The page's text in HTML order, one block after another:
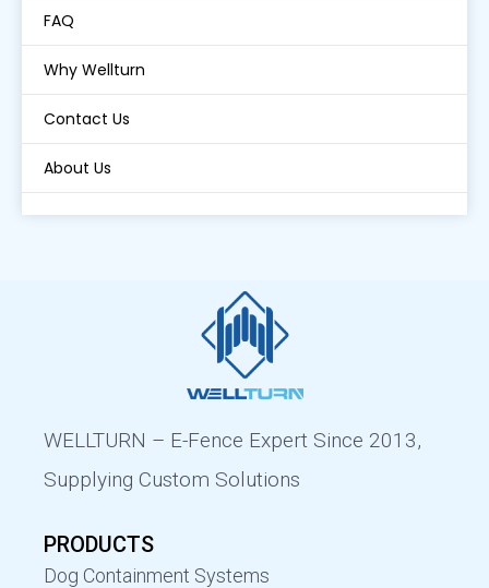
FAQ
Why Wellturn
Contact Us
About Us
WELLTURN – E-Fence Expert Since 2013,
Supplying Custom Solutions
PRODUCTS
Dog Containment Systems